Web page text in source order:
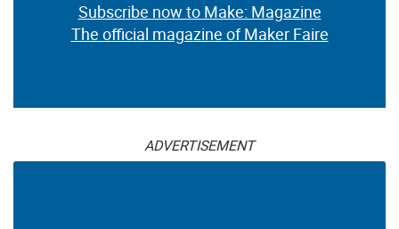
Subscribe now to Make: Magazine
The official magazine of Maker Faire
ADVERTISEMENT